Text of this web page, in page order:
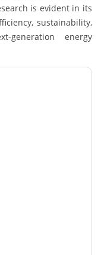
is evident in its
sustainability,
generation energy